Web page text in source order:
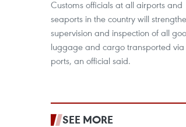
Customs officials at all airports and
seaports in the country will
supervision and inspection of all
luggage and cargo transported via
ports, an official said.
SEE MORE